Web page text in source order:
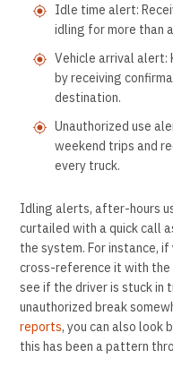
Idle time alert:
idling for more than
Vehicle arrival alert:
by receiving
destination.
Unauthorized use
weekend trips and
every truck.
Idling alerts, after-hours
curtailed with a quick call
the system. For instance,
cross-reference it with the
see if the driver is stuck in
unauthorized break
reports, you can also look
this has been a pattern